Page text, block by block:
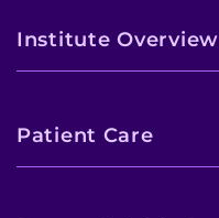
Institute Overview
Patient Care